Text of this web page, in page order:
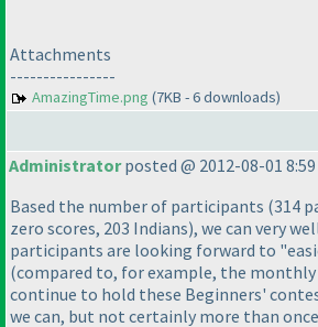
Attachments
----------------
AmazingTime.png (7KB - 6 downloads)
Administratorposted @ 2012-08-01 8:59
Based the number of participants (314
zero scores, 203 Indians), we can very
participants are looking forward to
(compared to, for example, the
continue to hold these Beginners'
we can, but not certainly more than